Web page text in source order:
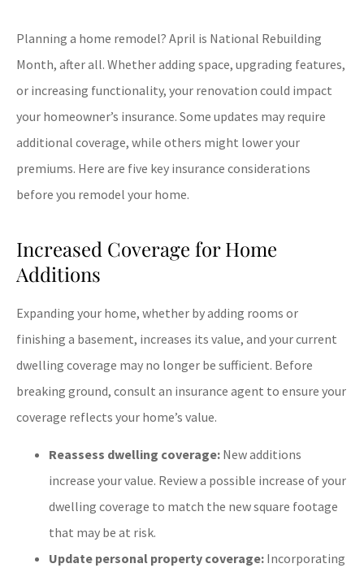
Planning a home remodel? April is National Rebuilding
Month, after all. Whether adding space, upgrading features,
or increasing functionality, your renovation could impact
your homeowner’s insurance. Some updates may require
additional coverage, while others might lower your
premiums. Here are five key insurance considerations
before you remodel your home.
Increased Coverage for Home
Additions
Expanding your home, whether by adding rooms or
finishing a basement, increases its value, and your current
dwelling coverage may no longer be sufficient. Before
breaking ground, consult an insurance agent to ensure your
coverage reflects your home’s value.
Reassess dwelling coverage: New additions
increase your value. Review a possible increase of your
dwelling coverage to match the new square footage
that may be at risk.
Update personal property coverage: Incorporating